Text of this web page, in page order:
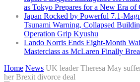
as Tokyo Prepares for a New Era of
Japan Rocked by Powerful 7.1-
Tsunami Warning, Collapsed
Operation Grip Kyushu
Lando Norris Ends Eight-Month
Masterclass as McLaren Finally
Home News UK leader Theresa May
her Brexit divorce deal